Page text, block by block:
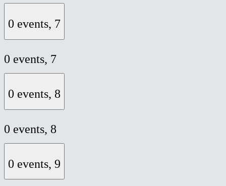
0 events, 7
0 events, 7
0 events, 8
0 events, 8
0 events, 9